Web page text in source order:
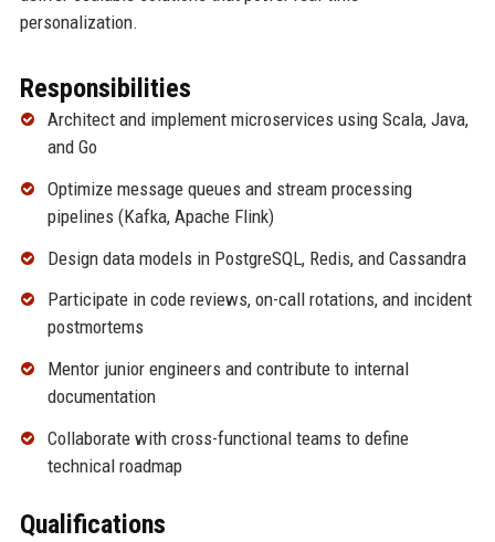
personalization.
Responsibilities
Architect and implement microservices using Scala, Java,
and Go
Optimize message queues and stream processing
pipelines (Kafka, Apache Flink)
Design data models in PostgreSQL, Redis, and Cassandra
Participate in code reviews, on-call rotations, and incident
postmortems
Mentor junior engineers and contribute to internal
documentation
Collaborate with cross-functional teams to define
technical roadmap
Qualifications